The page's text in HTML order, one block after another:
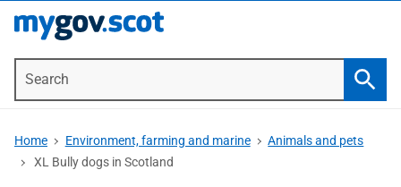
Home Environment, farming and marine
Animals and pets
XL Bully dogs in Scotland